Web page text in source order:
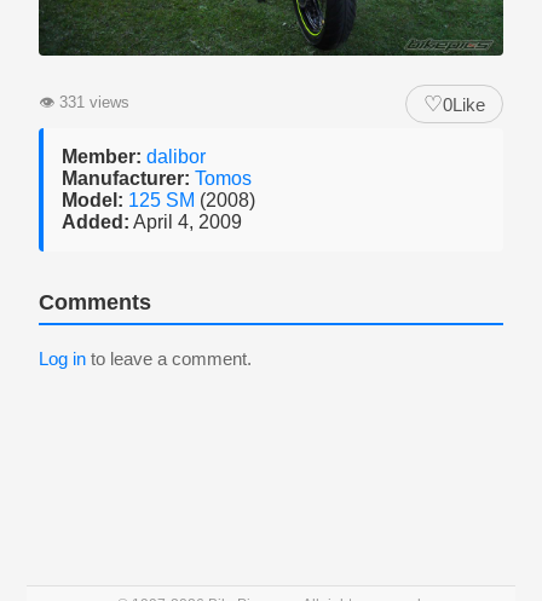
👁 331 views ♡0Like
Member: dalibor
Manufacturer: Tomos
Model: 125 SM (2008)
Added: April 4, 2009
Comments
Log in to leave a comment.